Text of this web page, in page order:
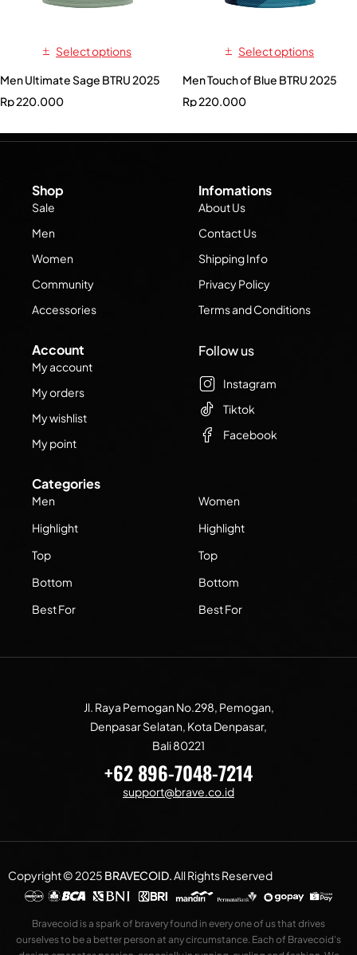
Select options
Men Ultimate Sage BTRU 2025
Rp220.000
Select options
Men Touch of Blue BTRU 2025
Rp220.000
Shop
Sale
Men
Women
Community
Accessories
Infomations
About Us
Contact Us
Shipping Info
Privacy Policy
Terms and Conditions
Account
My account
My orders
My wishlist
My point
Categories
Men
Highlight
Top
Bottom
Best For
Women
Highlight
Top
Bottom
Best For
Follow us
Instagram
Tiktok
Facebook
Jl. Raya Pemogan No.298, Pemogan,
Denpasar Selatan, Kota Denpasar,
Bali 80221
+62 896-7048-7214
support@brave.co.id
Copyright © 2025 BRAVECOID.All Rights Reserved
Bravecoid is a spark of bravery found in every one of us that drives
ourselves to be a better person at any circumstance. Each of Bravecoid’s